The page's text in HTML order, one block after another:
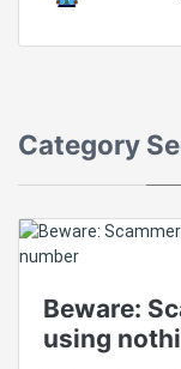
Category
Beware:
using